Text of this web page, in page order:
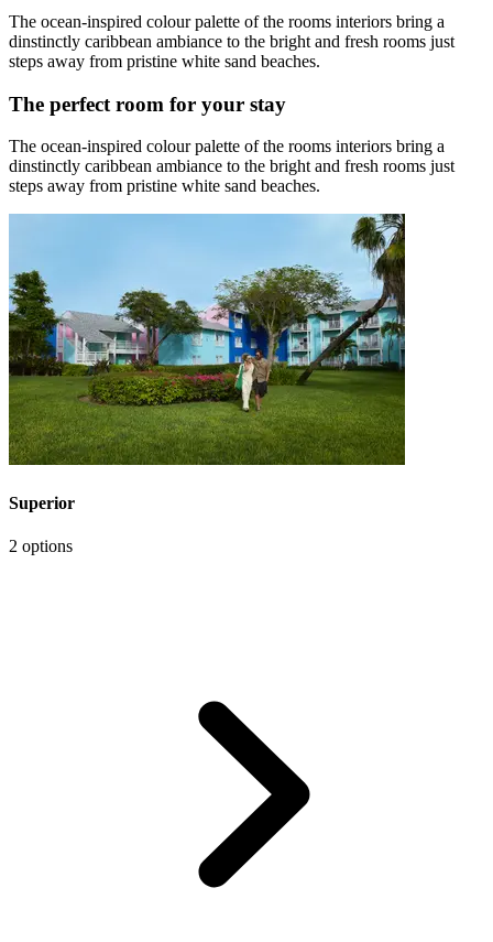
The ocean-inspired colour palette of the rooms interiors bring a
dinstinctly caribbean ambiance to the bright and fresh rooms just
steps away from pristine white sand beaches.
The perfect room for your stay
The ocean-inspired colour palette of the rooms interiors bring a
dinstinctly caribbean ambiance to the bright and fresh rooms just
steps away from pristine white sand beaches.
Superior
2 options